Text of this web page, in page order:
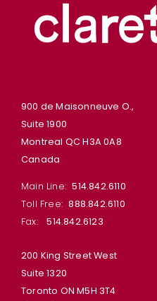
900 de Maisonneuve O.,
Suite 1900
Montreal QC H3A 0A8
Canada
Main Line:514.842.6110
Toll Free:888.842.6110
Fax:514.842.6123
200 King Street West
Suite 1320
Toronto ON M5H 3T4